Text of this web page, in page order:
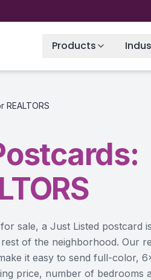
Products
sale, a Just Listed postcard
of the neighborhood. Our
it easy to send full-color,
price, number of bedrooms